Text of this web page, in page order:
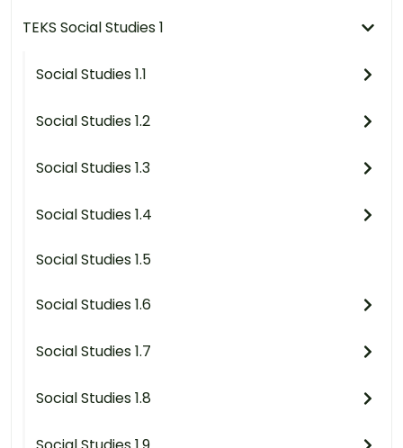
TEKS Social Studies 1
Social Studies 1.1
Social Studies 1.2
Social Studies 1.3
Social Studies 1.4
Social Studies 1.5
Social Studies 1.6
Social Studies 1.7
Social Studies 1.8